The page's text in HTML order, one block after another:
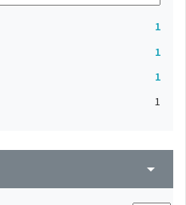
1
1
1
1
arrow_drop_down